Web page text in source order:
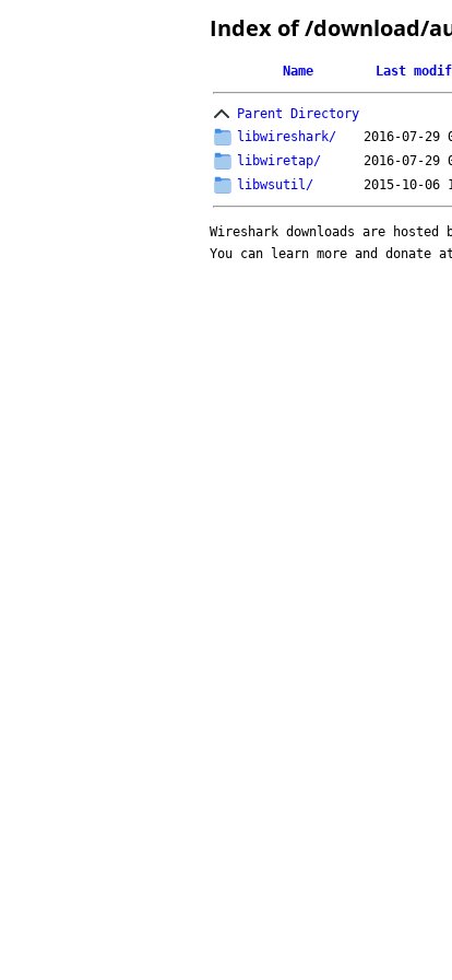
Index of /download/
Name Last
Parent Directory
libwireshark/
2016-07-29
libwiretap/
2016-07-29
libwsutil/
2015-10-06
Wireshark downloads are hosted
You can learn more and donate